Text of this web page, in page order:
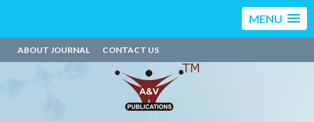
MENU
ABOUT JOURNAL CONTACT US